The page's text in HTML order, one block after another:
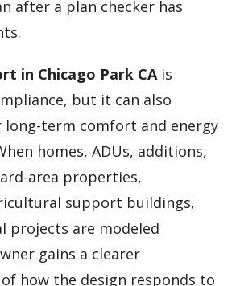
after a plan checker has
in Chicago Park CA is
but it can also
term comfort and energy
homes, ADUs, additions,
area properties,
support buildings,
projects are modeled
gains a clearer
how the design responds to